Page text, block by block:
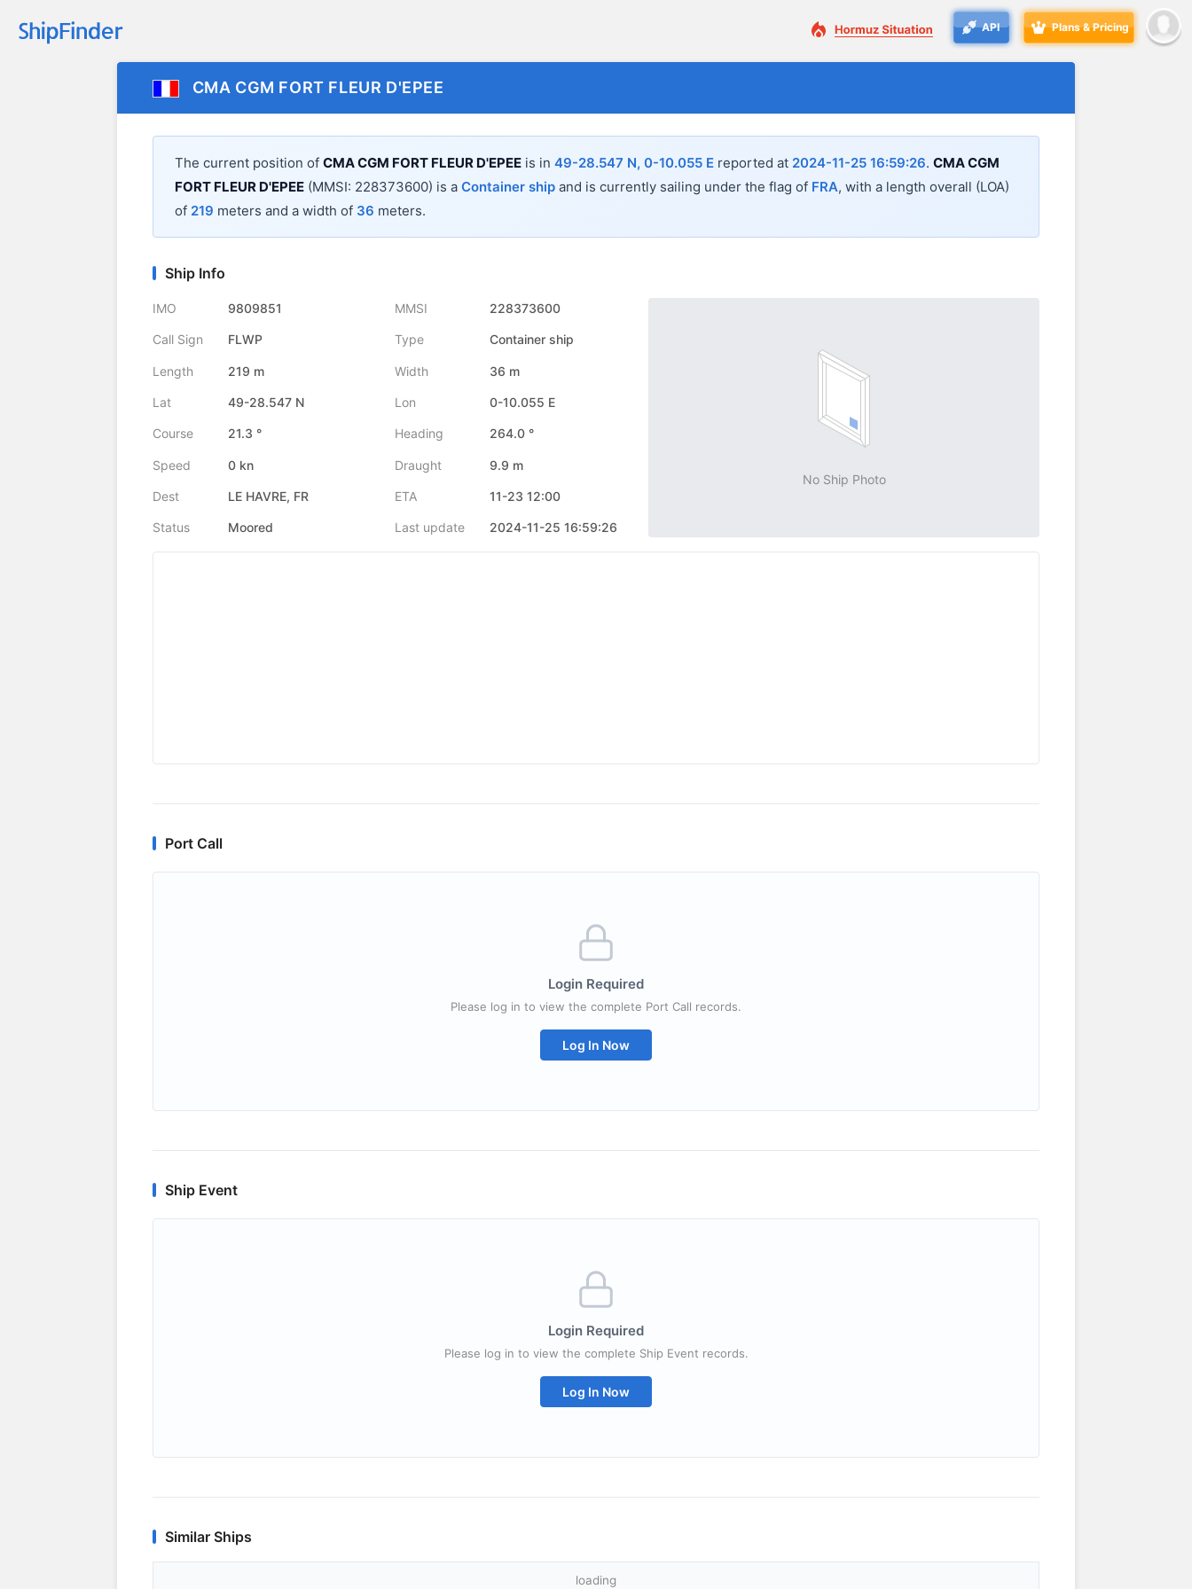
API Plans & Pricing
CMA CGM FORT FLEUR D'EPEE
The current position of CMA CGM FORT FLEUR D'EPEE is in 49-28.547 N, 0-10.055 E reported at 2024-11-25 16:59:26. CMA CGM
FORT FLEUR D'EPEE (MMSI: 228373600) is a Container ship and is currently sailing under the flag of FRA, with a length overall (LOA)
of 219 meters and a width of 36 meters.
Ship Info
IMO 9809851 MMSI 228373600
Call Sign FLWP Type Container ship
Length 219 m Width 36 m
Lat 49-28.547 N Lon 0-10.055 E
Course 21.3 ° Heading 264.0 °
Speed 0 kn Draught 9.9 m
Dest LE HAVRE, FR ETA 11-23 12:00
Status Moored Last update 2024-11-25 16:59:26
No Ship Photo
Port Call
Login Required
Please log in to view the complete Port Call records.
Log In Now
Ship Event
Login Required
Please log in to view the complete Ship Event records.
Log In Now
Similar Ships
loading